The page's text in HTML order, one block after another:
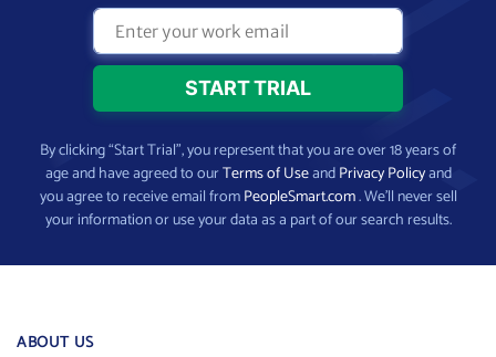
By clicking “Start Trial”, you represent that you are over 18 years of
age and have agreed to ourTerms of UseandPrivacy Policyand
you agree to receive email fromPeopleSmart.com. We’ll never sell
your information or use your data as a part of our search results.
ABOUT US